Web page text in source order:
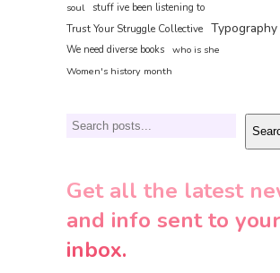
soul
stuff ive been listening to
Trust Your Struggle Collective Typography
We need diverse books who is she
Women's history month
Search
Get all the latest
and info sent to your
inbox.